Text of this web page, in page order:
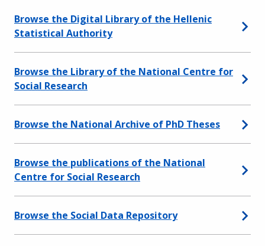
Browse the Digital Library of the Hellenic
Statistical Authority
Browse the Library of the National Centre for
Social Research
Browse the National Archive of PhD Theses
Browse the publications of the National
Centre for Social Research
Browse the Social Data Repository